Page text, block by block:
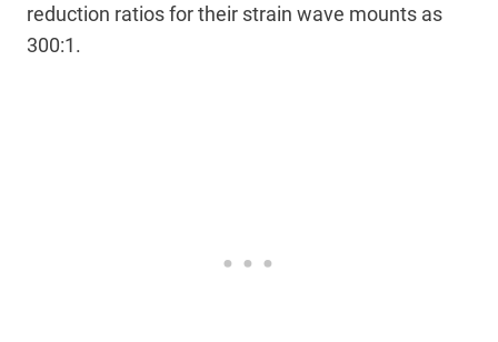
reduction ratios for their strain wave mounts as
300:1.